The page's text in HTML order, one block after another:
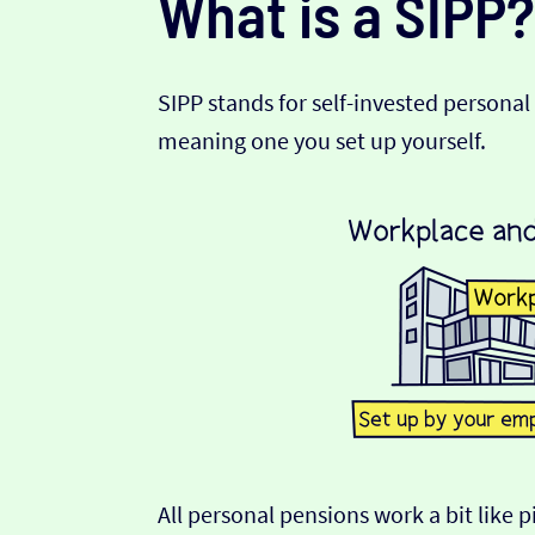
SIPP stands for self-invested
meaning one you set up yourself.
All personal pensions work a bit like